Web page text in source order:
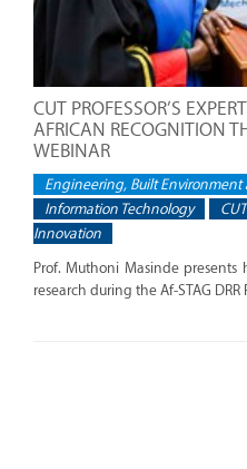
CUT PROFESSOR’S
AFRICAN RECOGNITION
WEBINAR
Engineering, Built
Information Technology
Innovation
Prof. Muthoni Masinde presents
research during the Af-STAG DRR